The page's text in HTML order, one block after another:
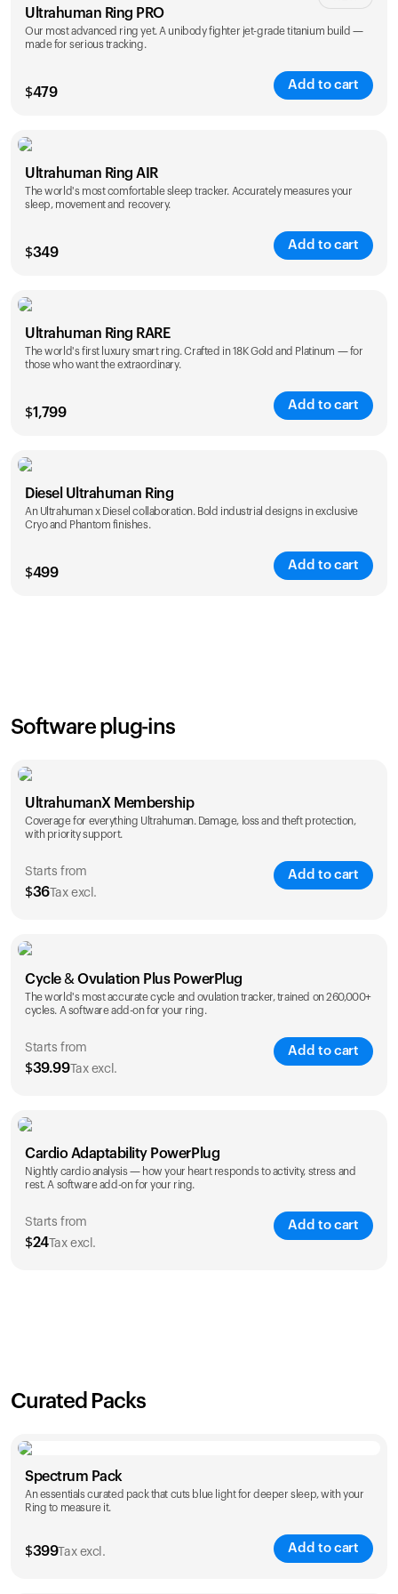
Ultrahuman Ring PRO
Our most advanced ring yet. A unibody fighter jet-grade titanium build —
made for serious tracking.
$479
Add to cart
Color
Ultrahuman Ring AIR
The world's most comfortable sleep tracker. Accurately measures your
sleep, movement and recovery.
$349
Add to cart
Color
Ultrahuman Ring RARE
The world's first luxury smart ring. Crafted in 18K Gold and Platinum — for
those who want the extraordinary.
$1,799
Add to cart
Color
Diesel Ultrahuman Ring
An Ultrahuman x Diesel collaboration. Bold industrial designs in exclusive
Cryo and Phantom finishes.
$499
Add to cart
Software plug-ins
UltrahumanX Membership
Coverage for everything Ultrahuman. Damage, loss and theft protection,
with priority support.
Starts from
$36Tax excl.
Add to cart
$36
Cycle & Ovulation Plus PowerPlug
The world's most accurate cycle and ovulation tracker, trained on 260,000+
cycles. A software add-on for your ring.
Starts from
$39.99Tax excl.
Add to cart
$39.99
Cardio Adaptability PowerPlug
Nightly cardio analysis — how your heart responds to activity, stress and
rest. A software add-on for your ring.
Starts from
$24Tax excl.
Add to cart
Curated Packs
Spectrum Pack
An essentials curated pack that cuts blue light for deeper sleep, with your
Ring to measure it.
$399Tax excl. Add to cart